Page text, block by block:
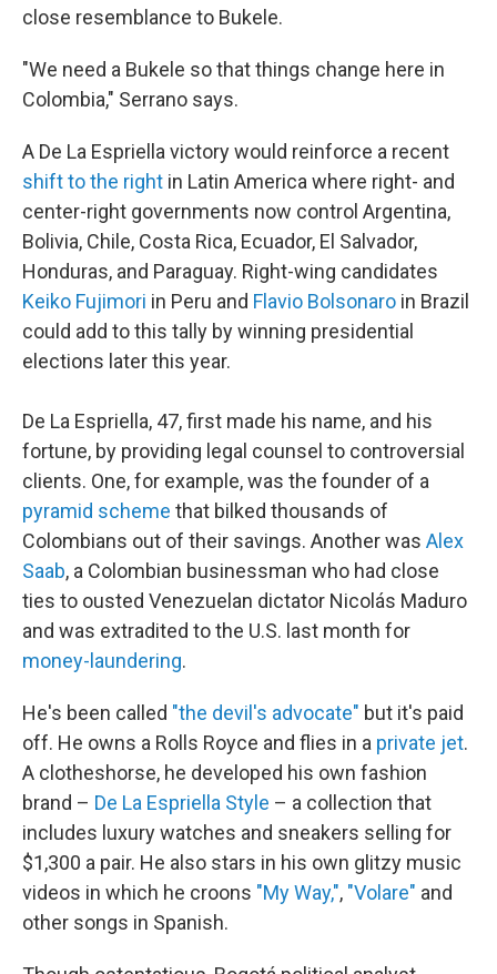
close resemblance to Bukele.
"We need a Bukele so that things change here in
Colombia," Serrano says.
A De La Espriella victory would reinforce a recent
shift to the right in Latin America where right- and
center-right governments now control Argentina,
Bolivia, Chile, Costa Rica, Ecuador, El Salvador,
Honduras, and Paraguay. Right-wing candidates
Keiko Fujimori in Peru and Flavio Bolsonaro in Brazil
could add to this tally by winning presidential
elections later this year.
De La Espriella, 47, first made his name, and his
fortune, by providing legal counsel to controversial
clients. One, for example, was the founder of a
pyramid scheme that bilked thousands of
Colombians out of their savings. Another was Alex
Saab, a Colombian businessman who had close
ties to ousted Venezuelan dictator Nicolás Maduro
and was extradited to the U.S. last month for
money-laundering.
He's been called "the devil's advocate" but it's paid
off. He owns a Rolls Royce and flies in a private jet.
A clotheshorse, he developed his own fashion
brand – De La Espriella Style – a collection that
includes luxury watches and sneakers selling for
$1,300 a pair. He also stars in his own glitzy music
videos in which he croons "My Way,", "Volare" and
other songs in Spanish.